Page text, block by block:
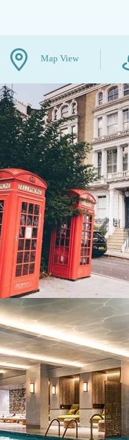
Map View